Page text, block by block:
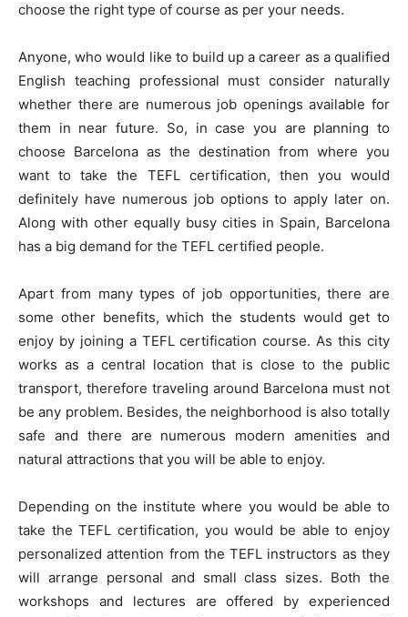
choose the right type of course as per your needs.
Anyone, who would like to build up a career as a qualified
English teaching professional must consider naturally
whether there are numerous job openings available for
them in near future. So, in case you are planning to
choose Barcelona as the destination from where you
want to take the TEFL certification, then you would
definitely have numerous job options to apply later on.
Along with other equally busy cities in Spain, Barcelona
has a big demand for the TEFL certified people.
Apart from many types of job opportunities, there are
some other benefits, which the students would get to
enjoy by joining a TEFL certification course. As this city
works as a central location that is close to the public
transport, therefore traveling around Barcelona must not
be any problem. Besides, the neighborhood is also totally
safe and there are numerous modern amenities and
natural attractions that you will be able to enjoy.
Depending on the institute where you would be able to
take the TEFL certification, you would be able to enjoy
personalized attention from the TEFL instructors as they
will arrange personal and small class sizes. Both the
workshops and lectures are offered by experienced